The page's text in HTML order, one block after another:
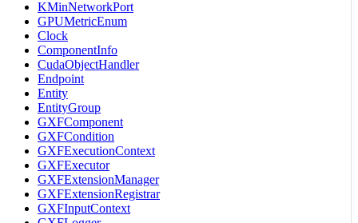
KMinNetworkPort
GPUMetricEnum
Clock
ComponentInfo
CudaObjectHandler
Endpoint
Entity
EntityGroup
GXFComponent
GXFCondition
GXFExecutionContext
GXFExecutor
GXFExtensionManager
GXFExtensionRegistrar
GXFInputContext